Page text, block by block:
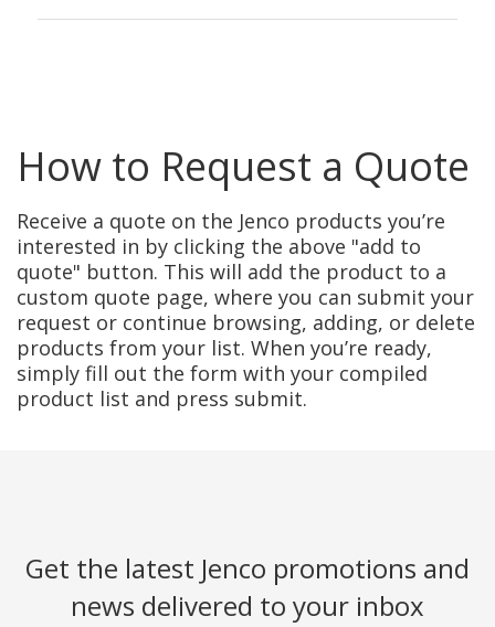
How to Request a Quote
Receive a quote on the Jenco products you’re
interested in by clicking the above "add to
quote" button. This will add the product to a
custom quote page, where you can submit your
request or continue browsing, adding, or delete
products from your list. When you’re ready,
simply fill out the form with your compiled
product list and press submit.
Get the latest Jenco promotions and
news delivered to your inbox